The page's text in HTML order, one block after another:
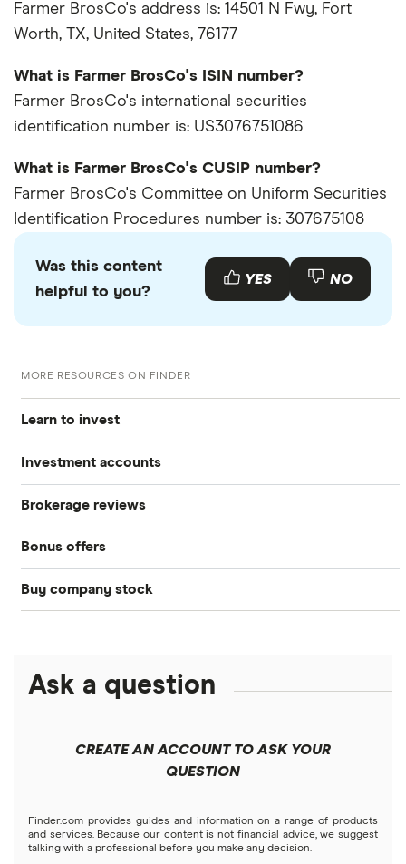
Farmer BrosCo's address is: 14501 N Fwy, Fort
Worth, TX, United States, 76177
What is Farmer BrosCo's ISIN number?
Farmer BrosCo's international securities
identification number is: US3076751086
What is Farmer BrosCo's CUSIP number?
Farmer BrosCo's Committee on Uniform Securities
Identification Procedures number is: 307675108
Was this content
helpful to you?
YES NO
MORE RESOURCES ON FINDER
Learn to invest
Stocks
S&P 500
DOW Jones
NASDAQ
Crypto treasuries
Futures contracts
Index funds
Investment accounts
Best brokerage accounts
Best IRA accounts
Best robo-advisors
Best trading apps
Brokerage reviews
Acorns
Betterment
Fidelity
Stash
Bonus offers
SoFi Invest®
Moomoo
Webull
Buy company stock
Amazon
Netflix
Ask a question
CREATE AN ACCOUNT TO ASK YOUR
QUESTION
Finder.com provides guides and information on a range of products
and services. Because our content is not financial advice, we suggest
talking with a professional before you make any decision.